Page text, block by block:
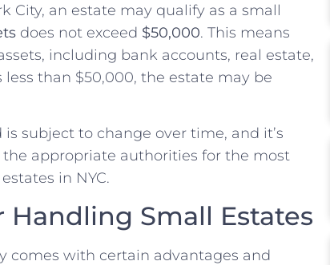
City, an estate may qualify as a small
does not exceed $50,000. This means
including bank accounts, real estate,
than $50,000, the estate may be
subject to change over time, and it’s
appropriate authorities for the most
in NYC.
Handling Small Estates
comes with certain advantages and